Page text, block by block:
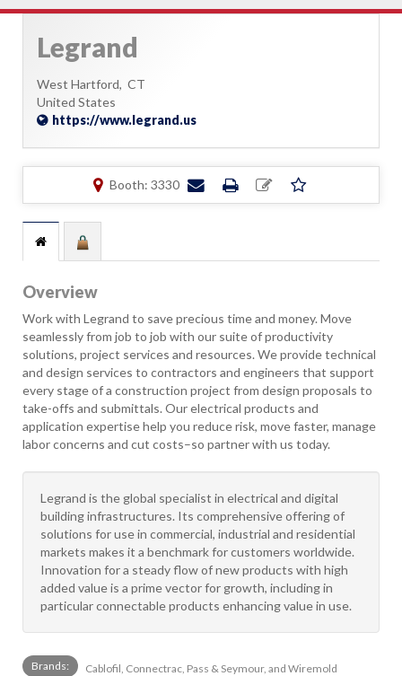
Legrand
West Hartford, CT
United States
https://www.legrand.us
Booth: 3330
Overview
Work with Legrand to save precious time and money. Move
seamlessly from job to job with our suite of productivity
solutions, project services and resources. We provide technical
and design services to contractors and engineers that support
every stage of a construction project from design proposals to
take-offs and submittals. Our electrical products and
application expertise help you reduce risk, move faster, manage
labor concerns and cut costs–so partner with us today.
Legrand is the global specialist in electrical and digital
building infrastructures. Its comprehensive offering of
solutions for use in commercial, industrial and residential
markets makes it a benchmark for customers worldwide.
Innovation for a steady flow of new products with high
added value is a prime vector for growth, including in
particular connectable products enhancing value in use.
Brands: Cablofil, Connectrac, Pass & Seymour, and Wiremold